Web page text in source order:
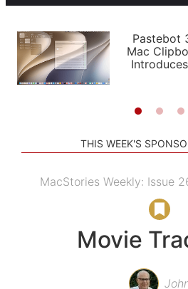
PODCASTS
SHORTCUTS
SETUPS
APPS
STORIES
Pastebot
Mac
THIS WEEK'S
MacStories Weekly: Issue
Movie